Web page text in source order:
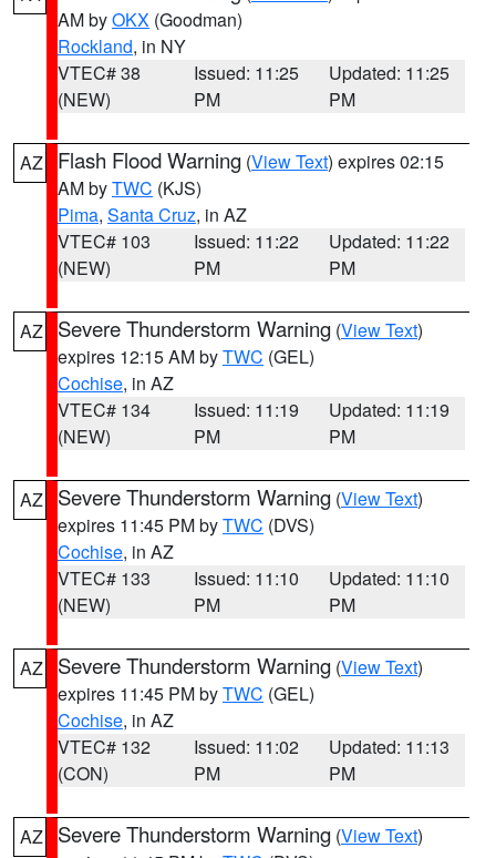
AM byOKX (Goodman)
Rockland, in NY
VTEC# 38
(NEW)
Issued: 11:25
PM
Updated: 11:25
PM
AZ Flash Flood Warning (View Text) expires 02:15
AM byTWC (KJS)
Pima, Santa Cruz, in AZ
VTEC# 103
(NEW)
Issued: 11:22
PM
Updated: 11:22
PM
AZ Severe Thunderstorm Warning (View Text)
expires 12:15 AM byTWC (GEL)
Cochise, in AZ
VTEC# 134
(NEW)
Issued: 11:19
PM
Updated: 11:19
PM
AZ Severe Thunderstorm Warning (View Text)
expires 11:45 PM byTWC (DVS)
Cochise, in AZ
VTEC# 133
(NEW)
Issued: 11:10
PM
Updated: 11:10
PM
AZ Severe Thunderstorm Warning (View Text)
expires 11:45 PM byTWC (GEL)
Cochise, in AZ
VTEC# 132
(CON)
Issued: 11:02
PM
Updated: 11:13
PM
AZ Severe Thunderstorm Warning (View Text)